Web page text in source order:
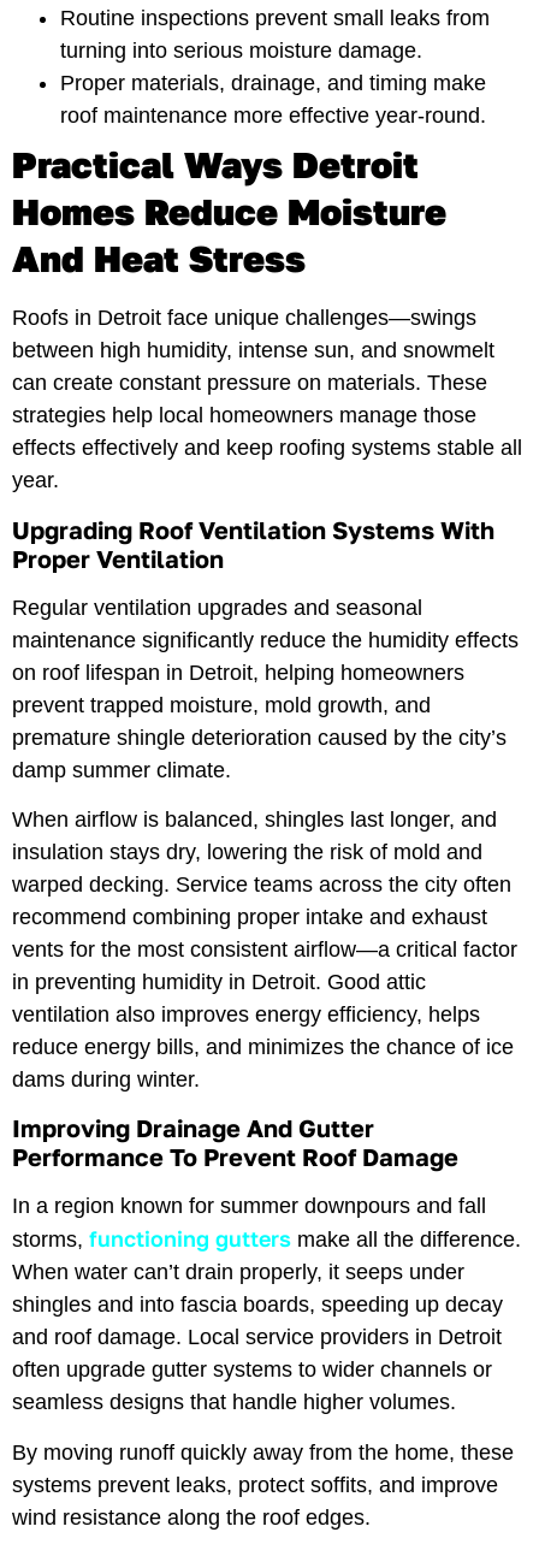
Routine inspections prevent small leaks from
turning into serious moisture damage.
Proper materials, drainage, and timing make
roof maintenance more effective year-round.
Practical Ways Detroit
Homes Reduce Moisture
And Heat Stress
Roofs in Detroit face unique challenges—swings
between high humidity, intense sun, and snowmelt
can create constant pressure on materials. These
strategies help local homeowners manage those
effects effectively and keep roofing systems stable all
year.
Upgrading Roof Ventilation Systems With
Proper Ventilation
Regular ventilation upgrades and seasonal
maintenance significantly reduce the humidity effects
on roof lifespan in Detroit, helping homeowners
prevent trapped moisture, mold growth, and
premature shingle deterioration caused by the city’s
damp summer climate.
When airflow is balanced, shingles last longer, and
insulation stays dry, lowering the risk of mold and
warped decking. Service teams across the city often
recommend combining proper intake and exhaust
vents for the most consistent airflow—a critical factor
in preventing humidity in Detroit. Good attic
ventilation also improves energy efficiency, helps
reduce energy bills, and minimizes the chance of ice
dams during winter.
Improving Drainage And Gutter
Performance To Prevent Roof Damage
In a region known for summer downpours and fall
storms, functioning gutters make all the difference.
When water can’t drain properly, it seeps under
shingles and into fascia boards, speeding up decay
and roof damage. Local service providers in Detroit
often upgrade gutter systems to wider channels or
seamless designs that handle higher volumes.
By moving runoff quickly away from the home, these
systems prevent leaks, protect soffits, and improve
wind resistance along the roof edges.